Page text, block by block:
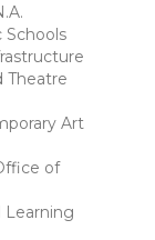
Schools
Theatre
Art
of
Learning